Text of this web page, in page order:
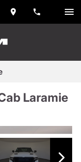
Laramie